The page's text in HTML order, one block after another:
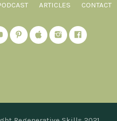
ARTICLES CONTACT